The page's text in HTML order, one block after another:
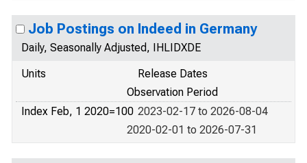
Job Postings on Indeed in Germany
Daily, Seasonally Adjusted, IHLIDXDE
Units
Release Dates
Observation Period
Index Feb, 1 2020=100 2023-02-17 to 2026-08-04
2020-02-01 to 2026-07-31